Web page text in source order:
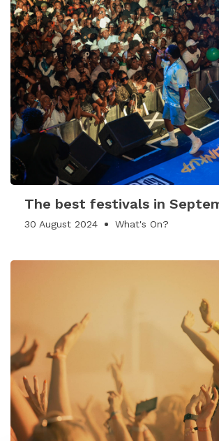
The best festivals in
30 August 2024 What's On?